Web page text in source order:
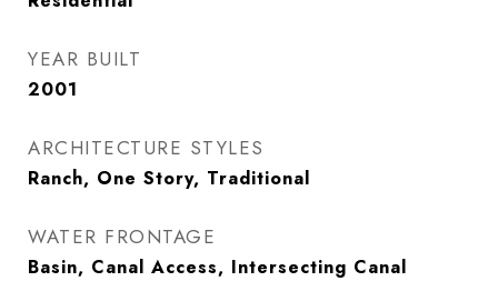
YEAR BUILT
2001
ARCHITECTURE STYLES
Ranch, One Story, Traditional
WATER FRONTAGE
Basin, Canal Access, Intersecting Canal